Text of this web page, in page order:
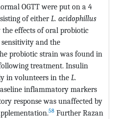
OGTT were put on a 4
of eitherL. acidophillus
the effects of oral probiotic
and the
probiotic strain was found in
treatment. Insulin
in volunteers in the L.
inflammatory markers
response was unaffected by
58 Further Razan